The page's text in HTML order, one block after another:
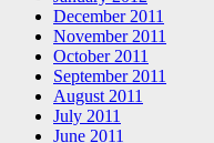
December 2011
November 2011
October 2011
September 2011
August 2011
July 2011
June 2011